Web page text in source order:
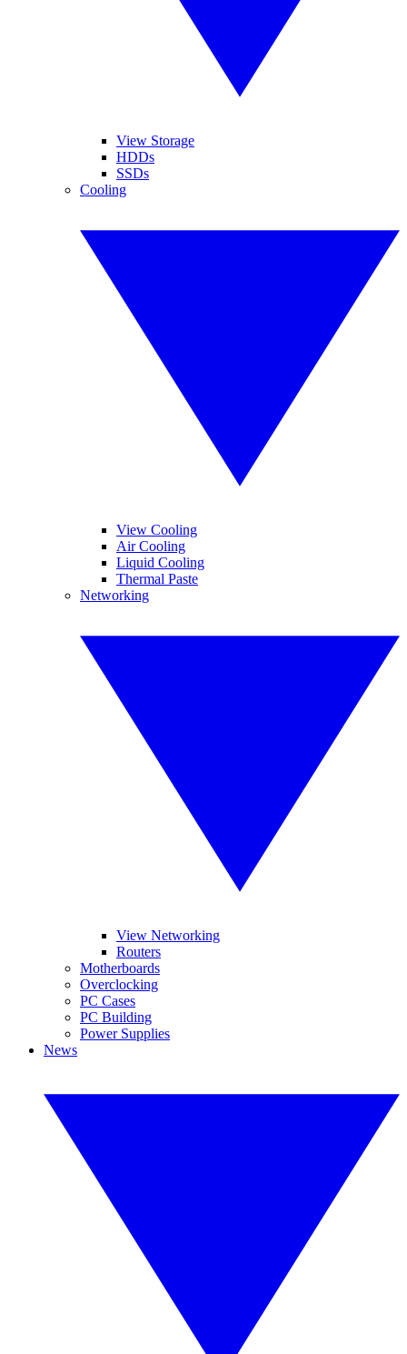
View Storage
HDDs
SSDs
Cooling
View Cooling
Air Cooling
Liquid Cooling
Thermal Paste
Networking
View Networking
Routers
Motherboards
Overclocking
PC Cases
PC Building
Power Supplies
News